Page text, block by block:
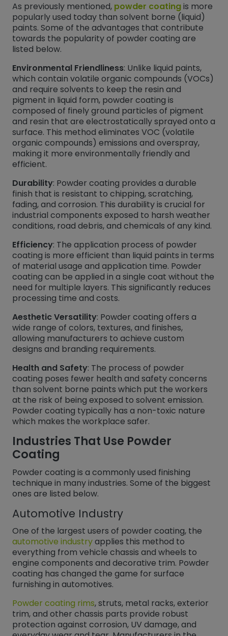
As previously mentioned, powder coatingis more
popularly used today than solvent borne (liquid)
paints. Some of the advantages that contribute
towards the popularity of powder coating are
listed below.
Environmental Friendliness: Unlike liquid paints,
which contain volatile organic compounds (VOCs)
and require solvents to keep the resin and
pigment in liquid form, powder coating is
composed of finely ground particles of pigment
and resin that are electrostatically sprayed onto a
surface. This method eliminates VOC (volatile
organic compounds) emissions and overspray,
making it more environmentally friendly and
efficient.
Durability: Powder coating provides a durable
finish that is resistant to chipping, scratching,
fading, and corrosion. This durability is crucial for
industrial components exposed to harsh weather
conditions, road debris, and chemicals of any kind.
Efficiency: The application process of powder
coating is more efficient than liquid paints in terms
of material usage and application time. Powder
coating can be applied in a single coat without the
need for multiple layers. This significantly reduces
processing time and costs.
Aesthetic Versatility: Powder coating offers a
wide range of colors, textures, and finishes,
allowing manufacturers to achieve custom
designs and branding requirements.
Health and Safety: The process of powder
coating poses fewer health and safety concerns
than solvent borne paints which put the workers
at the risk of being exposed to solvent emission.
Powder coating typically has a non-toxic nature
which makes the workplace safer.
Industries That Use Powder
Coating
Powder coating is a commonly used finishing
technique in many industries. Some of the biggest
ones are listed below.
Automotive Industry
One of the largest users of powder coating, the
automotive industryapplies this method to
everything from vehicle chassis and wheels to
engine components and decorative trim. Powder
coating has changed the game for surface
furnishing in automotives.
Powder coating rims, struts, metal racks, exterior
trim, and other chassis parts provide robust
protection against corrosion, UV damage, and